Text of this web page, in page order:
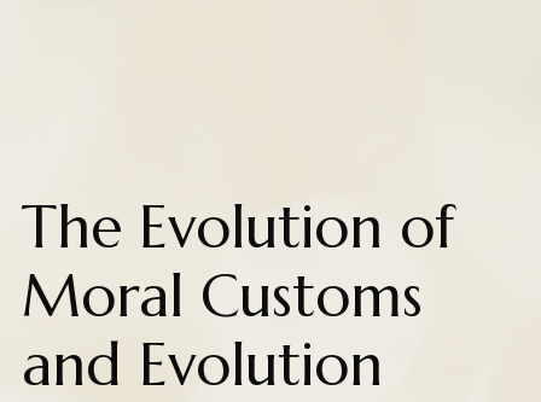
The Evolution of
Moral Customs
and Evolution